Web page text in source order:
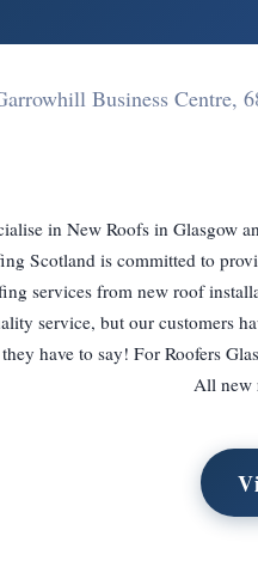
Business Centre,
in New Roofs in Glasgow
Scotland is committed to
services from new roof
service, but our customers
have to say! For Roofers
All new